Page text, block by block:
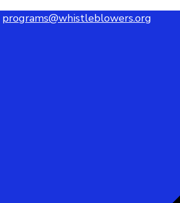
programs@whistleblowers.org